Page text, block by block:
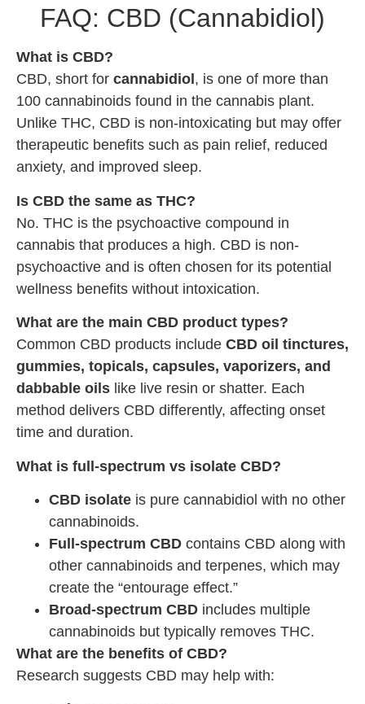
FAQ: CBD (Cannabidiol)
What is CBD?
CBD, short for cannabidiol , is one of more than
100 cannabinoids found in the cannabis plant.
Unlike THC, CBD is non-intoxicating but may offer
therapeutic benefits such as pain relief, reduced
anxiety, and improved sleep.
Is CBD the same as THC?
No. THC is the psychoactive compound in
cannabis that produces a high. CBD is non-
psychoactive and is often chosen for its potential
wellness benefits without intoxication.
What are the main CBD product types?
Common CBD products include CBD oil tinctures,
gummies, topicals, capsules, vaporizers, and
dabbable oils like live resin or shatter. Each
method delivers CBD differently, affecting onset
time and duration.
What is full-spectrum vs isolate CBD?
CBD isolate is pure cannabidiol with no other
cannabinoids.
Full-spectrum CBD contains CBD along with
other cannabinoids and terpenes, which may
create the “entourage effect.”
Broad-spectrum CBD includes multiple
cannabinoids but typically removes THC.
What are the benefits of CBD?
Research suggests CBD may help with: